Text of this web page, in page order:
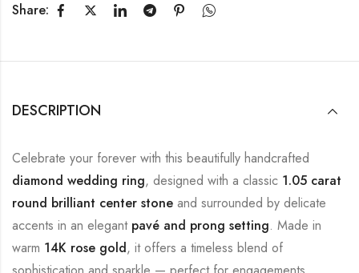
Share:
DESCRIPTION
Celebrate your forever with this beautifully handcrafted
diamond wedding ring, designed with a classic 1.05 carat
round brilliant center stone and surrounded by delicate
accents in an elegant pavé and prong setting. Made in
warm 14K rose gold, it offers a timeless blend of